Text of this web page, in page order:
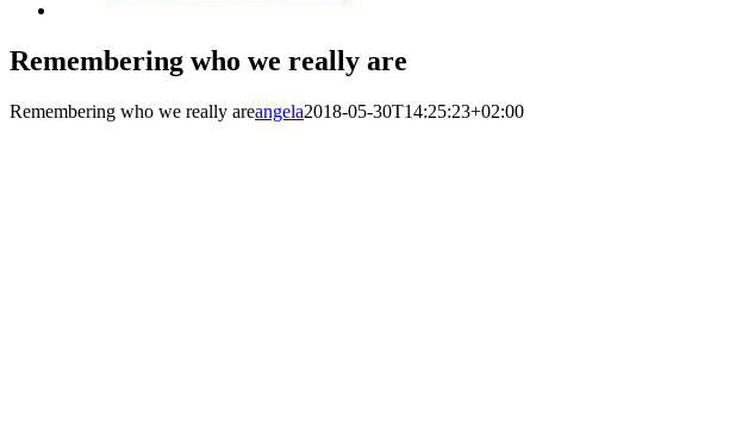
Remembering who we really are
Remembering who we really areangela2018-05-30T14:25:23+02:00